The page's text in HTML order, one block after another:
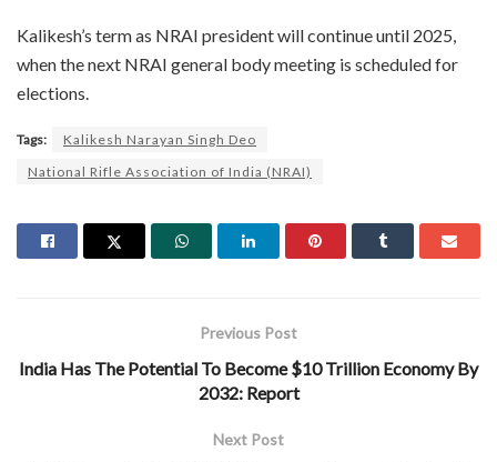
Kalikesh’s term as NRAI president will continue until 2025,
when the next NRAI general body meeting is scheduled for
elections.
Tags:
Kalikesh Narayan Singh Deo
National Rifle Association of India (NRAI)
Previous Post
India Has The Potential To Become $10 Trillion Economy By
2032: Report
Next Post